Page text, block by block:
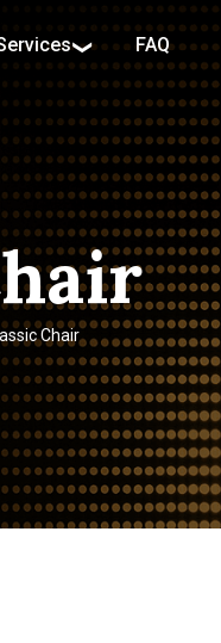
FAQ
Chair